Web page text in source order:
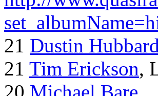
21 Dustin Hubbard
21 Tim Erickson,